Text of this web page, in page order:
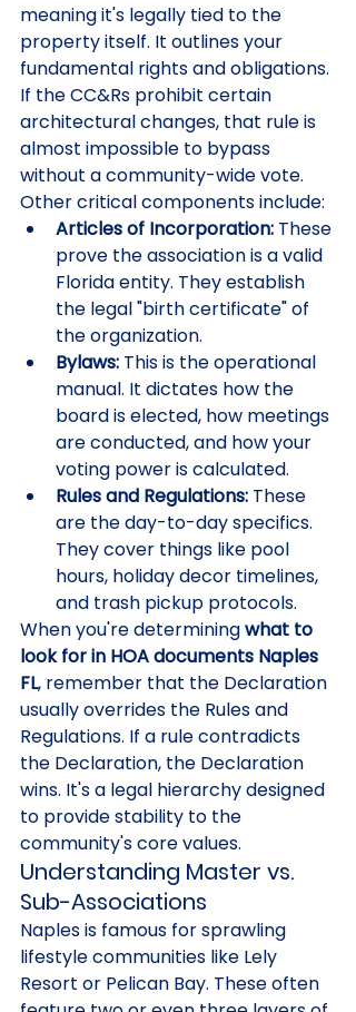
meaning it's legally tied to the
property itself. It outlines your
fundamental rights and obligations.
If the CC&Rs prohibit certain
architectural changes, that rule is
almost impossible to bypass
without a community-wide vote.
Other critical components include:
Articles of Incorporation: These
prove the association is a valid
Florida entity. They establish
the legal "birth certificate" of
the organization.
Bylaws: This is the operational
manual. It dictates how the
board is elected, how meetings
are conducted, and how your
voting power is calculated.
Rules and Regulations: These
are the day-to-day specifics.
They cover things like pool
hours, holiday decor timelines,
and trash pickup protocols.
When you're determining what to
look for in HOA documents Naples
FL, remember that the Declaration
usually overrides the Rules and
Regulations. If a rule contradicts
the Declaration, the Declaration
wins. It's a legal hierarchy designed
to provide stability to the
community's core values.
Understanding Master vs.
Sub-Associations
Naples is famous for sprawling
lifestyle communities like Lely
Resort or Pelican Bay. These often